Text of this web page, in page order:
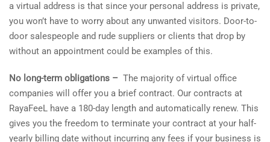
a virtual address is that since your personal address is private,
you won’t have to worry about any unwanted visitors. Door-to-
door salespeople and rude suppliers or clients that drop by
without an appointment could be examples of this.
No long-term obligations – The majority of virtual office
companies will offer you a brief contract. Our contracts at
RayaFeeL have a 180-day length and automatically renew. This
gives you the freedom to terminate your contract at your half-
yearly billing date without incurring any fees if your business is